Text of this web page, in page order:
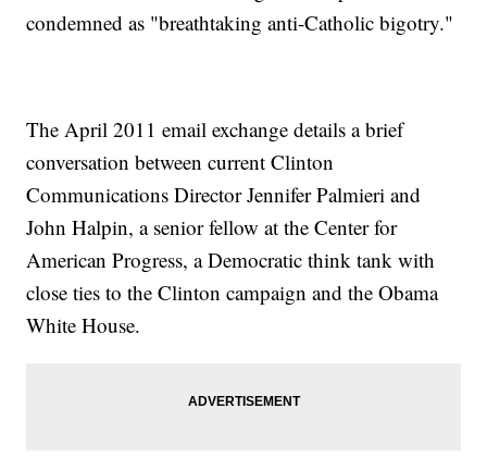
condemned as "breathtaking anti-Catholic bigotry."
The April 2011 email exchange details a brief
conversation between current Clinton
Communications Director Jennifer Palmieri and
John Halpin, a senior fellow at the Center for
American Progress, a Democratic think tank with
close ties to the Clinton campaign and the Obama
White House.